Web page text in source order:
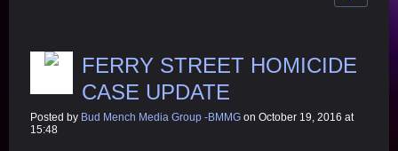
FERRY STREET HOMICIDE
CASE UPDATE
Posted by Bud Mench Media Group -BMMG on October 19, 2016 at
15:48